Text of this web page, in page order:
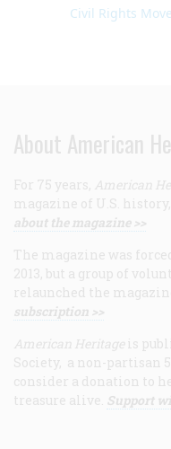
Civil Rights
About American
For 75 years, American
magazine of U.S.
about the magazine >>
The magazine was
2013, but a group of
relaunched the
subscription >>
American Heritage is
Society, a non-partisan
consider a donation to
treasure alive. Support